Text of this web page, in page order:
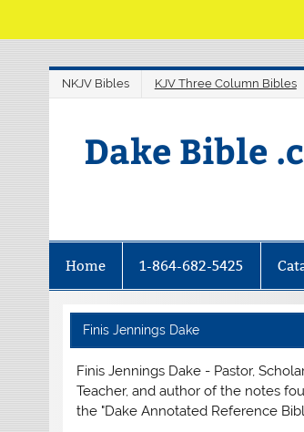
NKJV Bibles KJV Three Column Bibles
Dake Bible
Home 1-864-682-5425
Finis Jennings Dake
Finis Jennings Dake - Pastor,
Teacher, and author of the notes
the "Dake Annotated Reference